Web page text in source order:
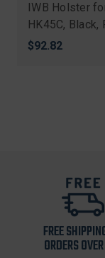
IWB Holster
HK45C, Black,
$92.82
FREE
ORDERS